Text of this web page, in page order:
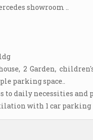
showroom ..
2 Garden,
parking space..
to daily necessities
with 1 car parking